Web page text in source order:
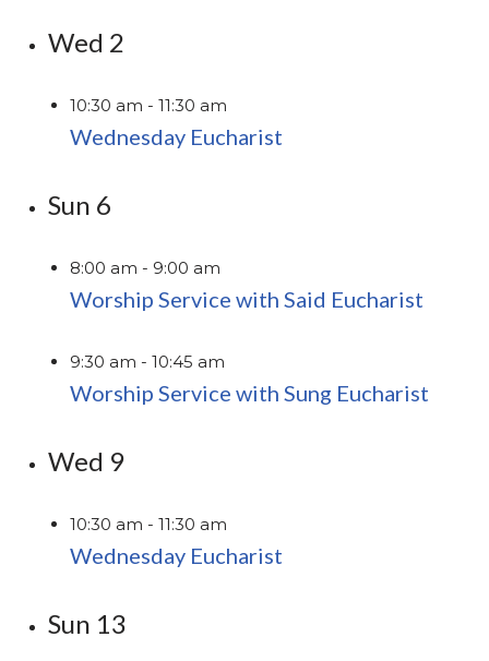
Wed 2
10:30 am -11:30 am
Wednesday Eucharist
Sun 6
8:00 am - 9:00 am
Worship Service with Said Eucharist
9:30 am -10:45 am
Worship Service with Sung Eucharist
Wed 9
10:30 am -11:30 am
Wednesday Eucharist
Sun 13